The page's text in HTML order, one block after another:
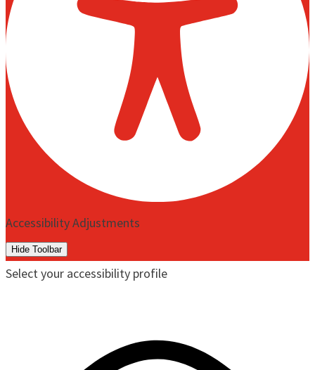
Accessibility Adjustments
Hide Toolbar
Select your accessibility profile